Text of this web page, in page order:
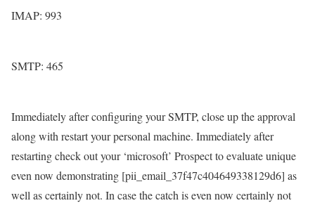
IMAP: 993
SMTP: 465
Immediately after configuring your SMTP, close up the approval
along with restart your personal machine. Immediately after
restarting check out your ‘microsoft’ Prospect to evaluate unique
even now demonstrating [pii_email_37f47c404649338129d6] as
well as certainly not. In case the catch is even now certainly not